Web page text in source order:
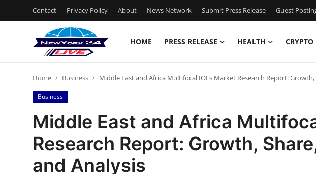
Contact Privacy Policy About News Network Submit Press Release Guest
HOME PRESS RELEASE HEALTH CRYPTO
Press Release
Contact
Privacy Policy
Home Business Middle East and Africa Multifocal IOLs Market Research Report: Growth,
Business
Middle East and Africa
Research Report: Growth,
and Analysis